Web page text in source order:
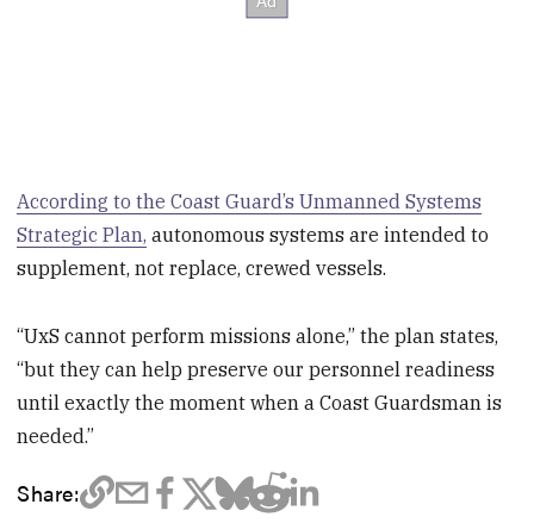
According to the Coast Guard’s Unmanned Systems
Strategic Plan, autonomous systems are intended to
supplement, not replace, crewed vessels.
“UxS cannot perform missions alone,” the plan states,
“but they can help preserve our personnel readiness
until exactly the moment when a Coast Guardsman is
needed.”
Share: